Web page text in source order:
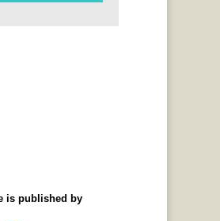
is published by